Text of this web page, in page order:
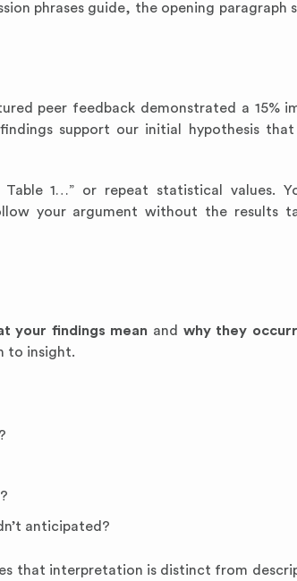
phrases guide, the opening
peer feedback demonstrated a 15%
support our initial hypothesis
1…” or repeat statistical values.
your argument without the results
your findings mean and why they
to insight.
anticipated?
that interpretation is distinct from